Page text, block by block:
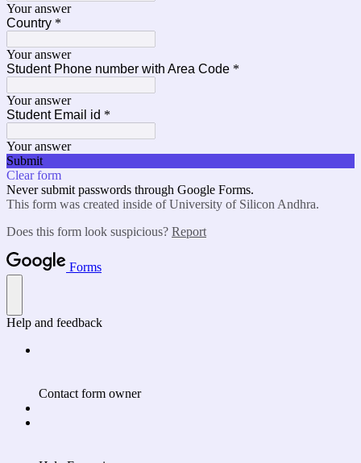
Your answer
Country *
Your answer
Student Phone number with Area Code *
Your answer
Student Email id *
Your answer
Submit
Clear form
Never submit passwords through Google Forms.
This form was created inside of University of Silicon Andhra.
Does this form look suspicious? Report
Forms
Help and feedback
Contact form owner